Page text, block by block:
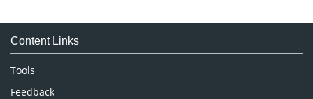
Medical Sciences
Neuroscience & Psychology
Nursing & Health Care
Pharmaceutical Sciences
Content Links
Tools
Feedback